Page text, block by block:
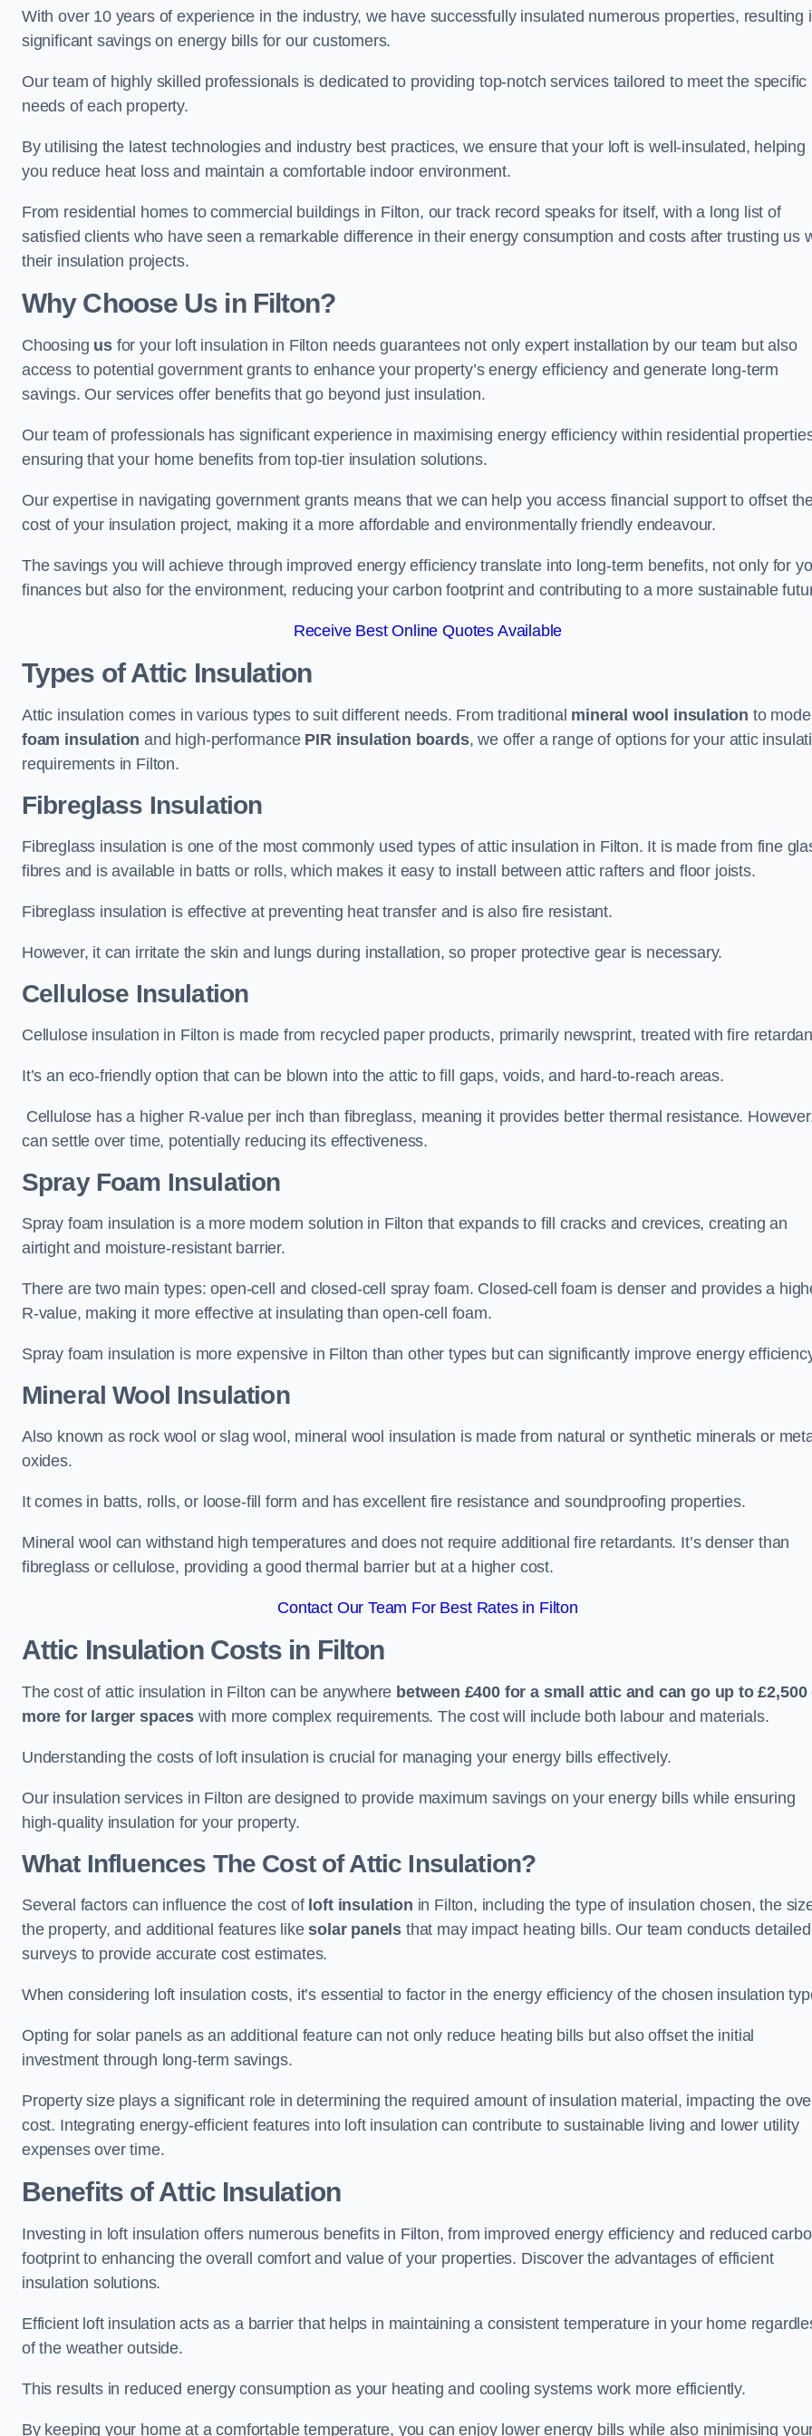
With over 10 years of experience in the industry, we have successfully insulated numerous properties, resulting
significant savings on energy bills for our customers.
Our team of highly skilled professionals is dedicated to providing top-notch services tailored to meet the specific
needs of each property.
By utilising the latest technologies and industry best practices, we ensure that your loft is well-insulated, helping
you reduce heat loss and maintain a comfortable indoor environment.
From residential homes to commercial buildings in Filton, our track record speaks for itself, with a long list of
satisfied clients who have seen a remarkable difference in their energy consumption and costs after trusting us
their insulation projects.
Why Choose Us in Filton?
Choosing us for your loft insulation in Filton needs guarantees not only expert installation by our team but also
access to potential government grants to enhance your property’s energy efficiency and generate long-term
savings. Our services offer benefits that go beyond just insulation.
Our team of professionals has significant experience in maximising energy efficiency within residential
ensuring that your home benefits from top-tier insulation solutions.
Our expertise in navigating government grants means that we can help you access financial support to offset
cost of your insulation project, making it a more affordable and environmentally friendly endeavour.
The savings you will achieve through improved energy efficiency translate into long-term benefits, not only for
finances but also for the environment, reducing your carbon footprint and contributing to a more sustainable
Receive Best Online Quotes Available
Types of Attic Insulation
Attic insulation comes in various types to suit different needs. From traditional mineral wool insulation to
foam insulation and high-performance PIR insulation boards, we offer a range of options for your attic
requirements in Filton.
Fibreglass Insulation
Fibreglass insulation is one of the most commonly used types of attic insulation in Filton. It is made from fine
fibres and is available in batts or rolls, which makes it easy to install between attic rafters and floor joists.
Fibreglass insulation is effective at preventing heat transfer and is also fire resistant.
However, it can irritate the skin and lungs during installation, so proper protective gear is necessary.
Cellulose Insulation
Cellulose insulation in Filton is made from recycled paper products, primarily newsprint, treated with fire
It’s an eco-friendly option that can be blown into the attic to fill gaps, voids, and hard-to-reach areas.
Cellulose has a higher R-value per inch than fibreglass, meaning it provides better thermal resistance.
can settle over time, potentially reducing its effectiveness.
Spray Foam Insulation
Spray foam insulation is a more modern solution in Filton that expands to fill cracks and crevices, creating an
airtight and moisture-resistant barrier.
There are two main types: open-cell and closed-cell spray foam. Closed-cell foam is denser and provides a
R-value, making it more effective at insulating than open-cell foam.
Spray foam insulation is more expensive in Filton than other types but can significantly improve energy
Mineral Wool Insulation
Also known as rock wool or slag wool, mineral wool insulation is made from natural or synthetic minerals or
oxides.
It comes in batts, rolls, or loose-fill form and has excellent fire resistance and soundproofing properties.
Mineral wool can withstand high temperatures and does not require additional fire retardants. It’s denser than
fibreglass or cellulose, providing a good thermal barrier but at a higher cost.
Contact Our Team For Best Rates in Filton
Attic Insulation Costs in Filton
The cost of attic insulation in Filton can be anywhere between £400 for a small attic and can go up to £2,500
more for larger spaces with more complex requirements. The cost will include both labour and materials.
Understanding the costs of loft insulation is crucial for managing your energy bills effectively.
Our insulation services in Filton are designed to provide maximum savings on your energy bills while ensuring
high-quality insulation for your property.
What Influences The Cost of Attic Insulation?
Several factors can influence the cost of loft insulation in Filton, including the type of insulation chosen, the
the property, and additional features likesolar panels that may impact heating bills. Our team conducts detailed
surveys to provide accurate cost estimates.
When considering loft insulation costs, it’s essential to factor in the energy efficiency of the chosen insulation
Opting for solar panels as an additional feature can not only reduce heating bills but also offset the initial
investment through long-term savings.
Property size plays a significant role in determining the required amount of insulation material, impacting the
cost. Integrating energy-efficient features into loft insulation can contribute to sustainable living and lower utility
expenses over time.
Benefits of Attic Insulation
Investing in loft insulation offers numerous benefits in Filton, from improved energy efficiency and reduced
footprint to enhancing the overall comfort and value of your properties. Discover the advantages of efficient
insulation solutions.
Efficient loft insulation acts as a barrier that helps in maintaining a consistent temperature in your home
of the weather outside.
This results in reduced energy consumption as your heating and cooling systems work more efficiently.
By keeping your home at a comfortable temperature, you can enjoy lower energy bills while also minimising